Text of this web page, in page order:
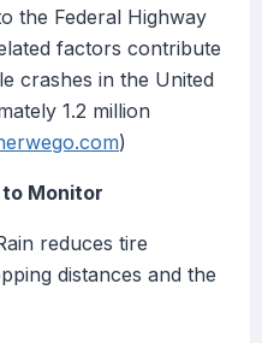
the Federal Highway
factors contribute
crashes in the United
1.2 million
)
Monitor
reduces tire
distances and the